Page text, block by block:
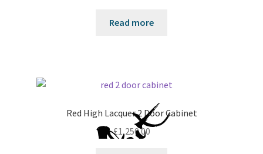
Read more
Red High Lacquer 2 Door Cabinet
£1,250.00